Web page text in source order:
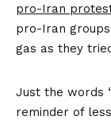
pro-Iran
pro-Iran
gas as they
Just the words
reminder of